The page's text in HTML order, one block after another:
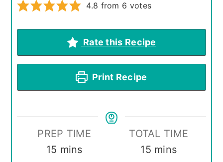
4.8 from 6 votes
Rate this Recipe
Print Recipe
PREP TIME
15 minutes
mins
TOTAL TIME
15minutes
mins